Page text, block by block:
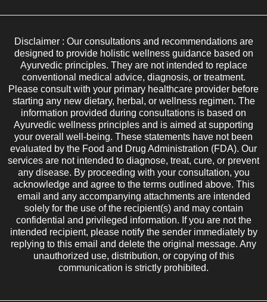
Disclaimer : Our consultations and recommendations are
designed to provide holistic wellness guidance based on
Ayurvedic principles. They are not intended to replace
conventional medical advice, diagnosis, or treatment.
Please consult with your primary healthcare provider before
starting any new dietary, herbal, or wellness regimen. The
information provided during consultations is based on
Ayurvedic wellness principles and is aimed at supporting
your overall well-being. These statements have not been
evaluated by the Food and Drug Administration (FDA). Our
services are not intended to diagnose, treat, cure, or prevent
any disease. By proceeding with your consultation, you
acknowledge and agree to the terms outlined above. This
email and any accompanying attachments are intended
solely for the use of the recipient(s) and may contain
confidential and privileged information. If you are not the
intended recipient, please notify the sender immediately by
replying to this email and delete the original message. Any
unauthorized use, distribution, or copying of this
communication is strictly prohibited.